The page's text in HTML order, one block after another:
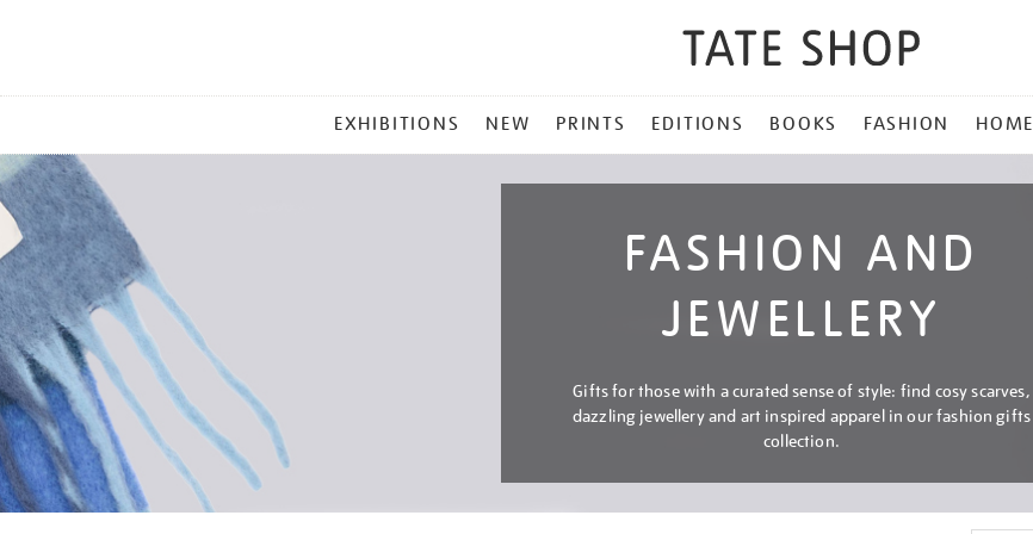
MENU
EXHIBITIONS NEW PRINTS EDITIONS BOOKS FASHION HOME
FASHION AND
JEWELLERY
Gifts for those with a curated sense of style: find cosy scarves,
dazzling jewellery and art inspired apparel in our fashion gifts
collection.